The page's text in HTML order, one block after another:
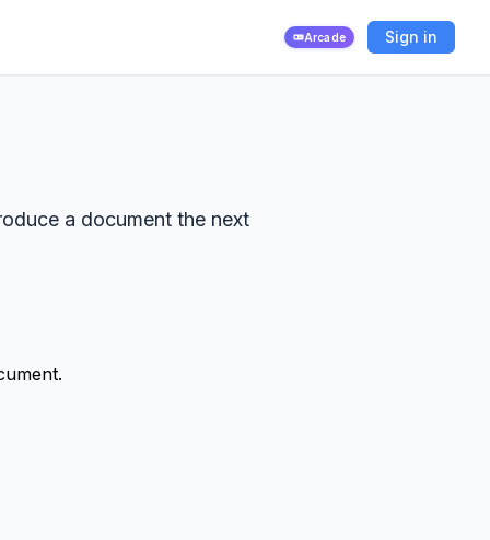
Arcade Sign in
a document the next